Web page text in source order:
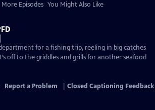
More Episodes You Might Also Like
for a fishing trip, reeling in big catches
off to the griddles and grills for another seafood
Report a Problem Closed Captioning Feedback